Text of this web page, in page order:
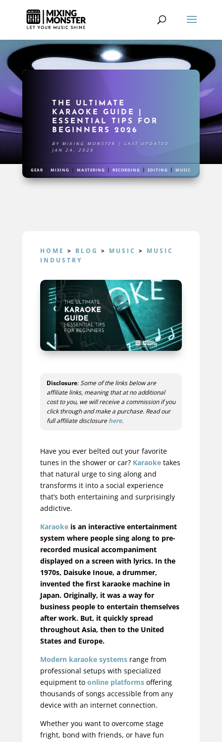
THE ULTIMATE
KARAOKE GUIDE |
ESSENTIAL TIPS FOR
BEGINNERS 2026
BY MIXING MONSTER |
LAST UPDATED
JAN 24, 2026
GEAR |MIXING |MASTERING |RECORDING |EDITING |MUSIC
HOME > BLOG > MUSIC > MUSIC
INDUSTRY
Disclosure:Some of the links below are
affiliate links, meaning that at no additional
cost to you, we will receive a commission if you
click through and make a purchase. Read our
full affiliate disclosurehere.
Have you ever belted out your favorite
tunes in the shower or car? Karaoketakes
that natural urge to sing along and
transforms it into a social experience
that’s both entertaining and surprisingly
addictive.
Karaokeis an interactive entertainment
system where people sing along to pre-
recorded musical accompaniment
displayed on a screen with lyrics. In the
1970s, Daisuke Inoue, a drummer,
invented the first karaoke machine in
Japan. Originally, it was a way for
business people to entertain themselves
after work. But, it quickly spread
throughout Asia, then to the United
States and Europe.
Modern karaoke systemsrange from
professional setups with specialized
equipment to online platformsoffering
thousands of songs accessible from any
device with an internet connection.
Whether you want to overcome stage
fright, bond with friends, or have fun